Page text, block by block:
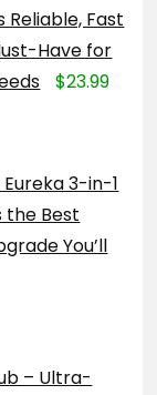
Reliable, Fast
Have for
$23.99
3-in-1
the Best
You’ll
– Ultra-